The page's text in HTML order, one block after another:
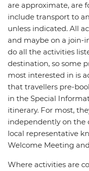
are approximate, are
include transport to
unless indicated. All
and maybe on a join-
do all the activities
destination, so some
most interested in is
that travellers pre-
in the Special
itinerary. For most,
independently on the
local representative
Welcome Meeting
Where activities are